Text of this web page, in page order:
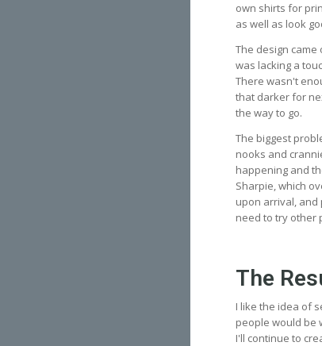
own shirts for
as well as look
The design came
was lacking a
There wasn't
that darker for
the way to go.
The biggest
nooks and
happening and
Sharpie, which
upon arrival, and
need to try other
The
I like the idea of
people would be
I'll continue to